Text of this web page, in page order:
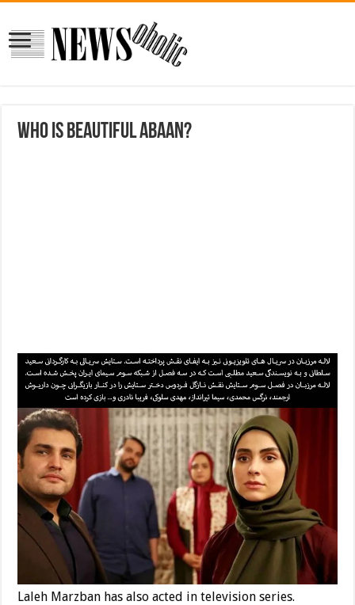
who is beautiful Abaan?
Laleh Marzban has also acted in television series.